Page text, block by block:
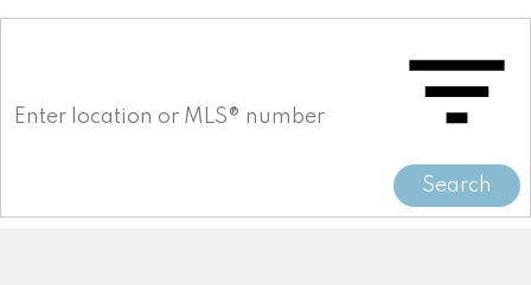
Search